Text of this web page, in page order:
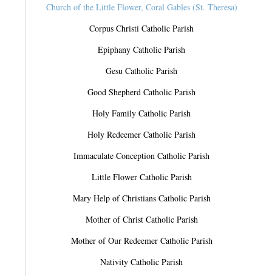
Church of the Little Flower, Coral Gables (St. Theresa)
Corpus Christi Catholic Parish
Epiphany Catholic Parish
Gesu Catholic Parish
Good Shepherd Catholic Parish
Holy Family Catholic Parish
Holy Redeemer Catholic Parish
Immaculate Conception Catholic Parish
Little Flower Catholic Parish
Mary Help of Christians Catholic Parish
Mother of Christ Catholic Parish
Mother of Our Redeemer Catholic Parish
Nativity Catholic Parish